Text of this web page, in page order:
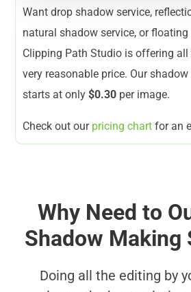
Want drop shadow service,
natural shadow service, or
Clipping Path Studio is offering all
very reasonable price. Our
starts at only $0.30 per image.
Check out our pricing chart for an
Why Need to
Shadow Making
Doing all the editing by